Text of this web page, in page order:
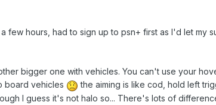
few hours, had to sign up to psn+ first as I'd let my
bigger one with vehicles. You can't use your
board vehicles
the aiming is like cod, hold left
I guess it's not halo so... There's lots of